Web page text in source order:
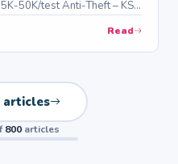
50K/test Anti-Theft – KSh
Read
articles
800 articles